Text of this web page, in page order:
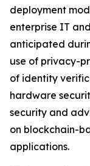
deployment
enterprise IT
anticipated
use of privacy-
of identity
hardware
security and
on blockchain-
applications.